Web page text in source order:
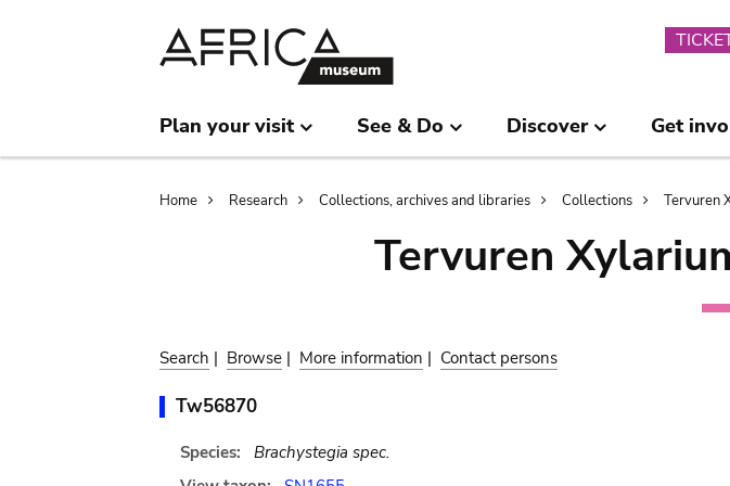
Plan your visit See & Do Discover Get
Breadcrumb
Home Research Collections, archives and libraries Collections Tervuren
Tervuren
Search | Browse | More information | Contact persons
Tw56870
Species:
Brachystegia spec.